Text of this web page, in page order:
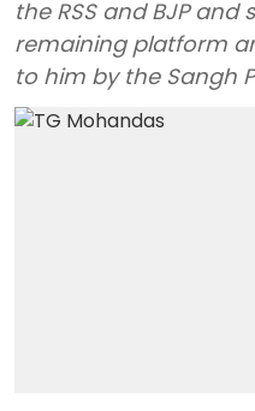
the RSS and BJP and
remaining platform
to him by the Sangh